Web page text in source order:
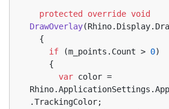
protected override void
DrawOverlay(
  {
if (m_points.Count > 0)
    {
var color =
.TrackingColor;